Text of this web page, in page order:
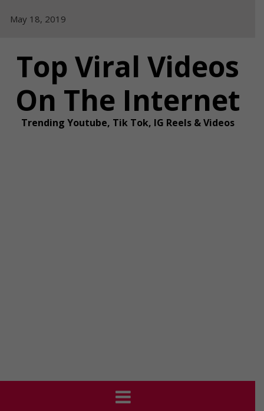
May 18, 2019
Top Viral Videos
On The Internet
Trending Youtube, Tik Tok, IG Reels & Videos